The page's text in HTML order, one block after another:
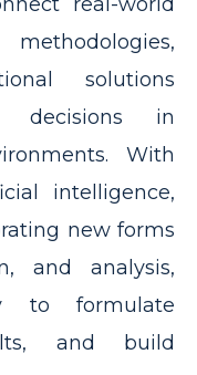
solutions
decisions in
With
intelligence,
new forms
and analysis,
to formulate
and build